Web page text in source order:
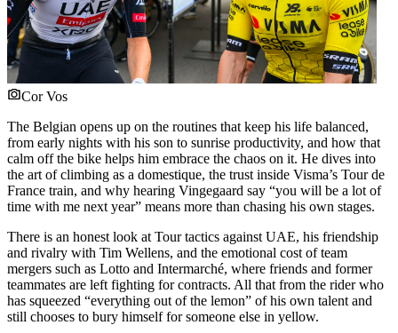
Cor Vos
The Belgian opens up on the routines that keep his life balanced,
from early nights with his son to sunrise productivity, and how that
calm off the bike helps him embrace the chaos on it. He dives into
the art of climbing as a domestique, the trust inside Visma’s Tour de
France train, and why hearing Vingegaard say “you will be a lot of
time with me next year” means more than chasing his own stages.
There is an honest look at Tour tactics against UAE, his friendship
and rivalry with Tim Wellens, and the emotional cost of team
mergers such as Lotto and Intermarché, where friends and former
teammates are left fighting for contracts. All that from the rider who
has squeezed “everything out of the lemon” of his own talent and
still chooses to bury himself for someone else in yellow.